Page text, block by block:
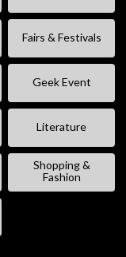
Fairs & Festivals
Geek Event
Literature
Shopping &
Fashion